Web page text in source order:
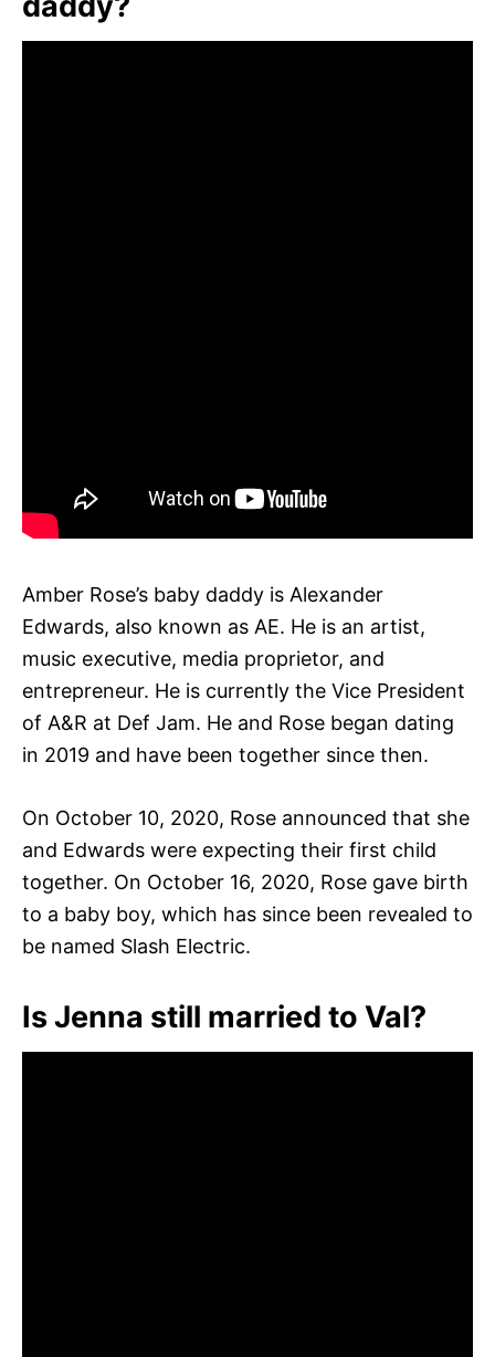
Amber Rose’s baby daddy is Alexander
Edwards, also known as AE. He is an artist,
music executive, media proprietor, and
entrepreneur. He is currently the Vice President
of A&R at Def Jam. He and Rose began dating
in 2019 and have been together since then.
On October 10, 2020, Rose announced that she
and Edwards were expecting their first child
together. On October 16, 2020, Rose gave birth
to a baby boy, which has since been revealed to
be named Slash Electric.
Is Jenna still married to Val?